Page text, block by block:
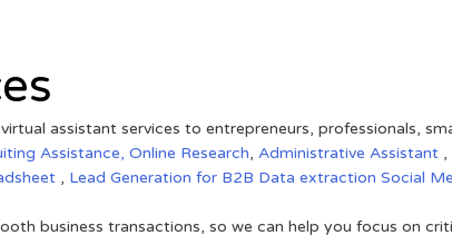
assistant services to entrepreneurs, professionals,
Assistance, Online Research, Administrative Assistant ,
, Lead Generation for B2B Data extraction Social
business transactions, so we can help you focus on